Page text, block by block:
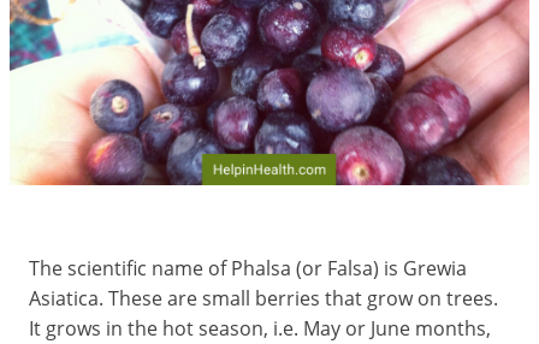
The scientific name of Phalsa (or Falsa) is Grewia
Asiatica. These are small berries that grow on trees.
It grows in the hot season, i.e. May or June months,